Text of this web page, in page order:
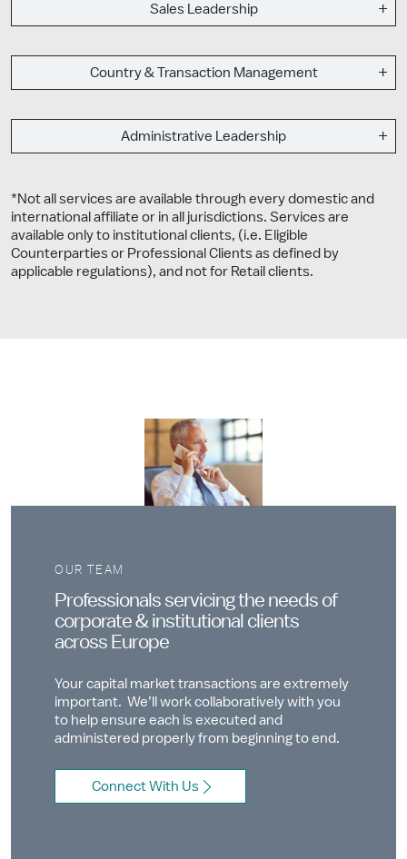
Sales Leadership
Country & Transaction Management
Administrative Leadership
*Not all services are available through every domestic and
international affiliate or in all jurisdictions. Services are
available only to institutional clients, (i.e. Eligible
Counterparties or Professional Clients as defined by
applicable regulations), and not for Retail clients.
Professionals servicing the needs of
corporate & institutional clients
across Europe
OUR TEAM
Your capital market transactions are extremely
important. We’ll work collaboratively with you
to help ensure each is executed and
administered properly from beginning to end.
Connect With Us